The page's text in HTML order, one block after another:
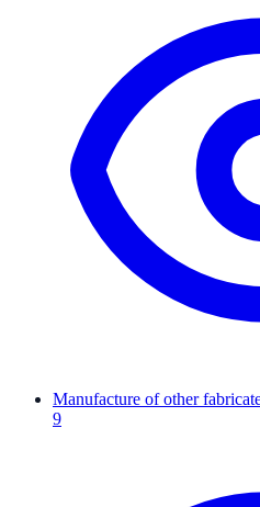
Manufacture of other
9